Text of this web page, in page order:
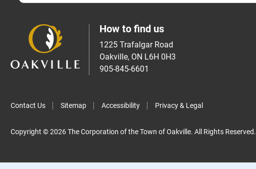
How to find us
1225 Trafalgar Road
Oakville, ON L6H 0H3
905-845-6601
Contact Us Sitemap Accessibility Privacy & Legal
Copyright © 2026 The Corporation of the Town of Oakville. All Rights Reserved.